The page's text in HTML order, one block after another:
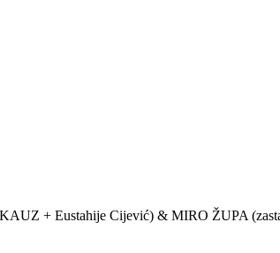
+ Eustahije Cijević) & MIRO ŽUPA